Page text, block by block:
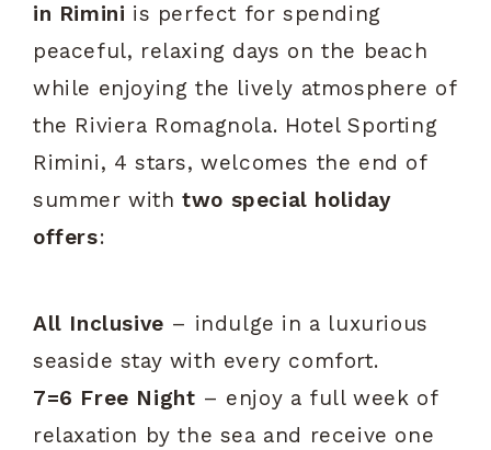
in Rimini is perfect for spending
peaceful, relaxing days on the beach
while enjoying the lively atmosphere of
the Riviera Romagnola. Hotel Sporting
Rimini, 4 stars, welcomes the end of
summer withtwo special holiday
offers:
All Inclusive – indulge in a luxurious
seaside stay with every comfort.
7=6 Free Night – enjoy a full week of
relaxation by the sea and receive one